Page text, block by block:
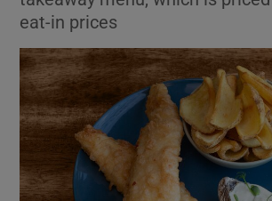
Show Motors
eat-in prices